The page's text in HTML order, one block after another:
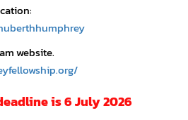
website.
is 6 July 2026